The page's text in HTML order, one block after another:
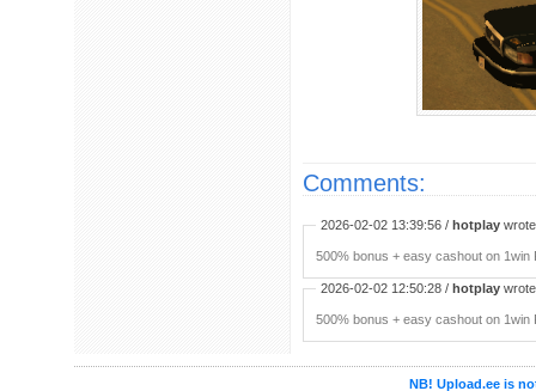
Comments:
2026-02-02 13:39:56 / hotplay
500% bonus + easy cashout on
2026-02-02 12:50:28 / hotplay
500% bonus + easy cashout on
NB! Upload.ee is